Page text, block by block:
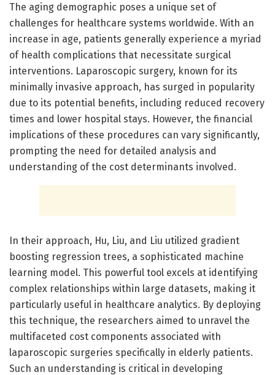
The aging demographic poses a unique set of
challenges for healthcare systems worldwide. With an
increase in age, patients generally experience a myriad
of health complications that necessitate surgical
interventions. Laparoscopic surgery, known for its
minimally invasive approach, has surged in popularity
due to its potential benefits, including reduced recovery
times and lower hospital stays. However, the financial
implications of these procedures can vary significantly,
prompting the need for detailed analysis and
understanding of the cost determinants involved.
In their approach, Hu, Liu, and Liu utilized gradient
boosting regression trees, a sophisticated machine
learning model. This powerful tool excels at identifying
complex relationships within large datasets, making it
particularly useful in healthcare analytics. By deploying
this technique, the researchers aimed to unravel the
multifaceted cost components associated with
laparoscopic surgeries specifically in elderly patients.
Such an understanding is critical in developing